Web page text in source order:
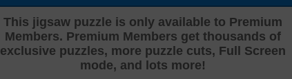
Cutting Jigsaw Puzzle…
This jigsaw puzzle is only available to Premium
Members. Premium Members get thousands of
exclusive puzzles, more puzzle cuts, Full Screen
mode, and lots more!